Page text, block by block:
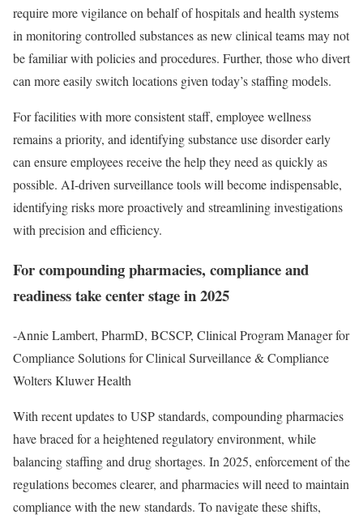
require more vigilance on behalf of hospitals and health systems
in monitoring controlled substances as new clinical teams may not
be familiar with policies and procedures. Further, those who divert
can more easily switch locations given today’s staffing models.
For facilities with more consistent staff, employee wellness
remains a priority, and identifying substance use disorder early
can ensure employees receive the help they need as quickly as
possible. AI-driven surveillance tools will become indispensable,
identifying risks more proactively and streamlining investigations
with precision and efficiency.
For compounding pharmacies, compliance and
readiness take center stage in 2025
-Annie Lambert, PharmD, BCSCP, Clinical Program Manager for
Compliance Solutions for Clinical Surveillance & Compliance
Wolters Kluwer Health
With recent updates to USP standards, compounding pharmacies
have braced for a heightened regulatory environment, while
balancing staffing and drug shortages. In 2025, enforcement of the
regulations becomes clearer, and pharmacies will need to maintain
compliance with the new standards. To navigate these shifts,